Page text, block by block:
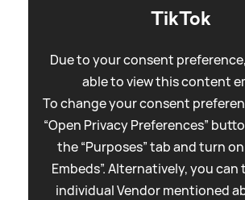
TikTok
Due to your consent
able to view this content
To change your consent
“Open Privacy Preferences”
the “Purposes” tab and turn
Embeds”. Alternatively, you
individual Vendor mentioned